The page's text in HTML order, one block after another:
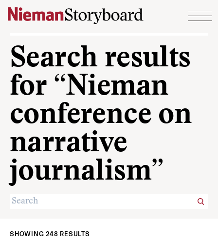
Skip to content
Search results
for “Nieman
conference on
narrative
journalism”
SHOWING 248 RESULTS